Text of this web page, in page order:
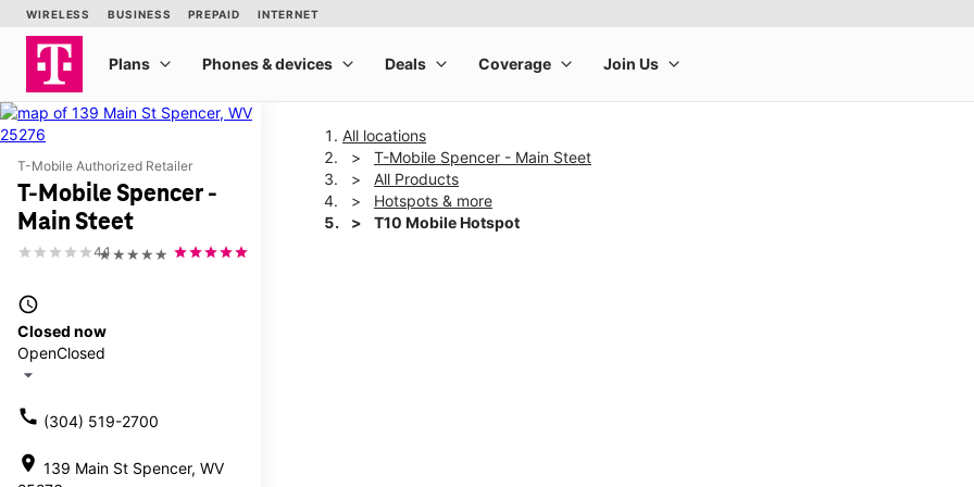
T-Mobile Authorized Retailer
T-Mobile Spencer -
Main Steet
★★★★★
4.1
access_time
Closed now
OpenClosed
arrow_drop_down
call (304) 519-2700
location_on 139 Main St Spencer, WV
All locations
T-Mobile Spencer - Main Steet
All Products
Hotspots & more
T10 Mobile Hotspot